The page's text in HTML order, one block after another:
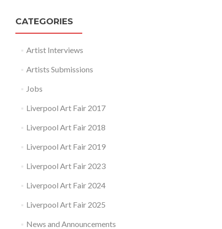
CATEGORIES
Artist Interviews
Artists Submissions
Jobs
Liverpool Art Fair 2017
Liverpool Art Fair 2018
Liverpool Art Fair 2019
Liverpool Art Fair 2023
Liverpool Art Fair 2024
Liverpool Art Fair 2025
News and Announcements